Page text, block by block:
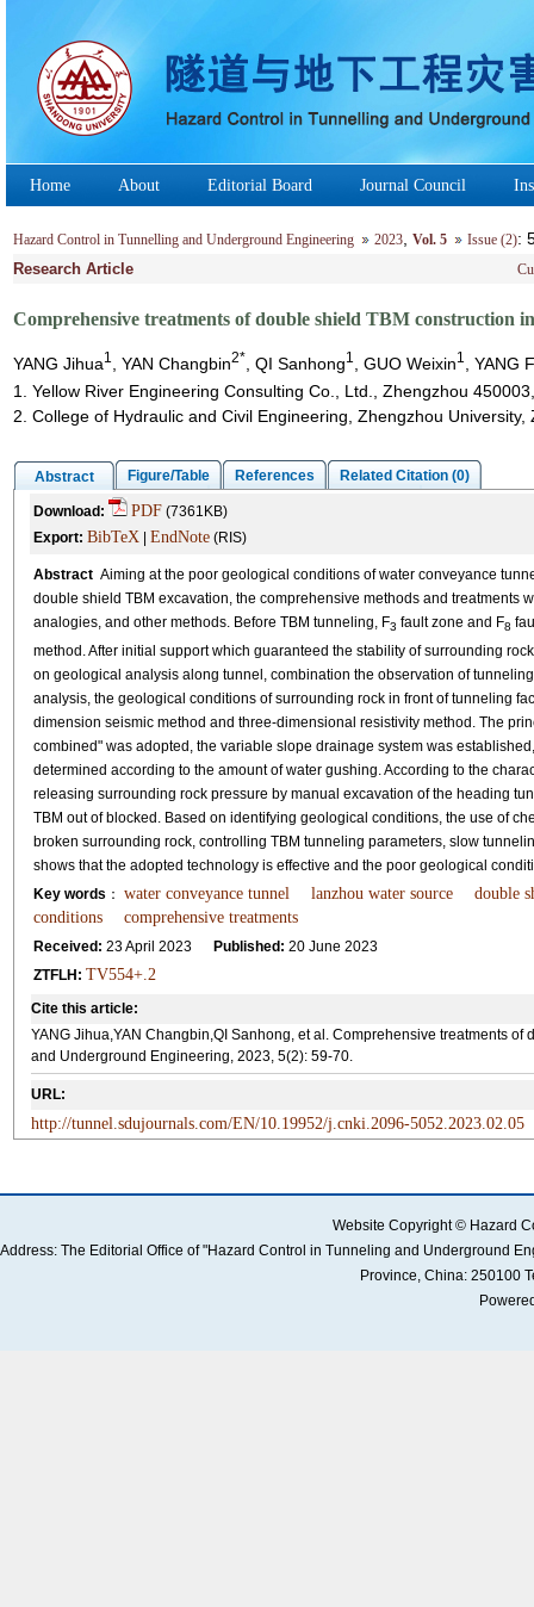
Home About Editorial Board Journal Council
Hazard Control in Tunnelling and Underground Engineering 2023, Vol. 5 Issue (2):
Research Article
Comprehensive treatments of double shield TBM construction in
YANG Jihua1 , YAN Changbin2* , QI Sanhong1 , GUO Weixin1
, YANG
1. Yellow River Engineering Consulting Co., Ltd., Zhengzhou
2. College of Hydraulic and Civil Engineering, Zhengzhou
Abstract Figure/Table References Related Citation (0)
Download: PDF(7361KB)
Export: BibTeX| EndNote(RIS)
AbstractAiming at the poor geological conditions of water conveyance
double shield TBM excavation, the comprehensive methods and treatments
analogies, and other methods. Before TBM tunneling, F3 fault zone and F8
method. After initial support which guaranteed the stability of surrounding
on geological analysis along tunnel, combination the observation of
analysis, the geological conditions of surrounding rock in front of tunneling
dimension seismic method and three-dimensional resistivity method. The
combined" was adopted, the variable slope drainage system was
determined according to the amount of water gushing. According to the
releasing surrounding rock pressure by manual excavation of the heading
TBM out of blocked. Based on identifying geological conditions, the use of
broken surrounding rock, controlling TBM tunneling parameters, slow
shows that the adopted technology is effective and the poor geological
Key words ： water conveyance tunnel lanzhou water source
double
conditions
comprehensive treatments
Received: 23 April 2023 Published: 20 June 2023
ZTFLH: TV554+.2
Cite this article:
YANG Jihua,YAN Changbin,QI Sanhong, et al. Comprehensive treatments
and Underground Engineering, 2023, 5(2): 59-70.
URL:
http://tunnel.sdujournals.com/EN/10.19952/j.cnki.2096-5052.2023.02.05
Website Copyright © Hazard
Address: The Editorial Office of "Hazard Control in Tunneling and Underground
Province, China: 250100